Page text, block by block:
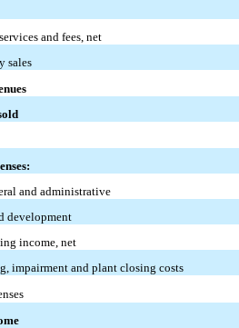
and fees, net
sales
and administrative
development
income, net
impairment and plant closing costs